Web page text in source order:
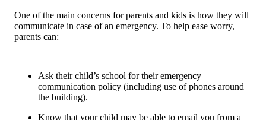
One of the main concerns for parents and kids is how they will
communicate in case of an emergency. To help ease worry,
parents can:
Ask their child’s school for their emergency
communication policy (including use of phones around
the building).
Know that your child may be able to email you from a